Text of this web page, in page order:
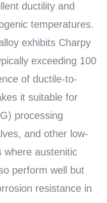
ductility and
temperatures.
exhibits Charpy
exceeding 100
of ductile-to-
it suitable for
processing
and other low-
where austenitic
perform well but
resistance in